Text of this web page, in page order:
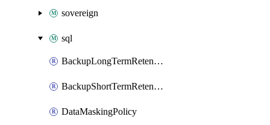
sovereign
sql
BackupLongTermRetentionPolicy
BackupShortTermRetentionPolicy
DataMaskingPolicy